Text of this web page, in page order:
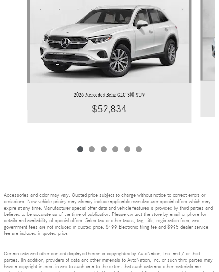
2026 Mercedes-Benz GLC 300 SUV
$52,834
Accessories and color may vary. Quoted price subject to change without notice to correct errors or
omissions. New vehicle pricing may already include applicable manufacturer special offers which may
expire at any time. Manufacturer special offer data and vehicle features is provided by third parties and
believed to be accurate as of the time of publication. Please contact the store by email or phone for
details and availability of special offers. Sales tax or other taxes, tag, title, registration fees, and
government fees are not included in quoted price. $499 Electronic filing fee and $995 dealer service
fee are included in quoted price.
Certain data and other content displayed herein is copyrighted by AutoNation, Inc. and / or third
parties. (In addition, providers of data and other materials to AutoNation, Inc. or such third parties may
have a copyright interest in and to such data to the extent that such data and other materials are